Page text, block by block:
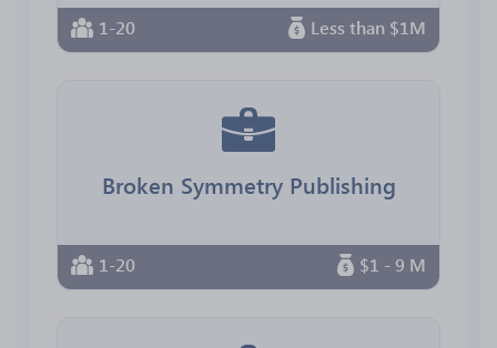
1-20 Less than $1M
Broken Symmetry Publishing
1-20 $1 - 9 M